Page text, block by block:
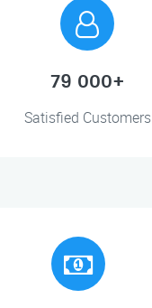
79 000+
Satisfied Customers